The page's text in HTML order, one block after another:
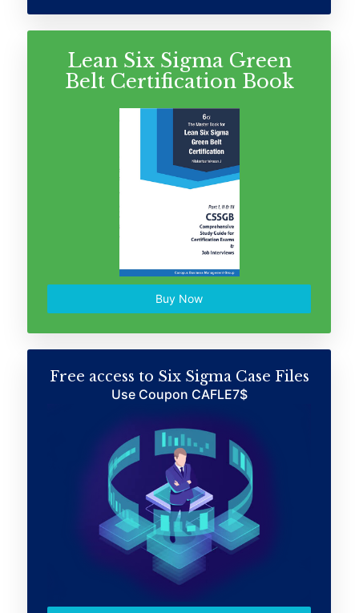
Lean Six Sigma Green
Belt Certification Book
Buy Now
Free access to Six Sigma Case Files
Use Coupon CAFLE7$